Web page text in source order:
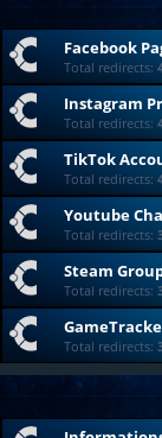
Facebook
Total redirects:
Instagram
Total redirects:
TikTok
Total redirects:
Youtube
Total redirects:
Steam
Total redirects:
Total redirects: